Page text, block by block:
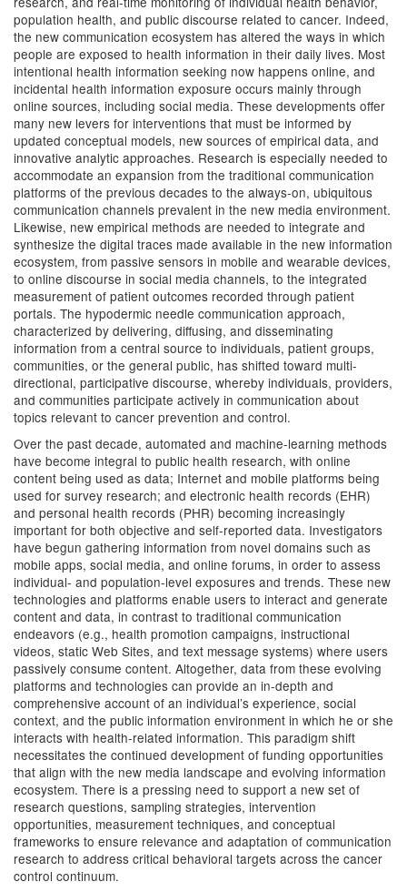
population health, and public discourse related to cancer. Indeed,
the new communication ecosystem has altered the ways in which
people are exposed to health information in their daily lives. Most
intentional health information seeking now happens online, and
incidental health information exposure occurs mainly through
online sources, including social media. These developments offer
many new levers for interventions that must be informed by
updated conceptual models, new sources of empirical data, and
innovative analytic approaches. Research is especially needed to
accommodate an expansion from the traditional communication
platforms of the previous decades to the always-on, ubiquitous
communication channels prevalent in the new media environment.
Likewise, new empirical methods are needed to integrate and
synthesize the digital traces made available in the new information
ecosystem, from passive sensors in mobile and wearable devices,
to online discourse in social media channels, to the integrated
measurement of patient outcomes recorded through patient
portals. The hypodermic needle communication approach,
characterized by delivering, diffusing, and disseminating
information from a central source to individuals, patient groups,
communities, or the general public, has shifted toward multi-
directional, participative discourse, whereby individuals, providers,
and communities participate actively in communication about
topics relevant to cancer prevention and control.
Over the past decade, automated and machine-learning methods
have become integral to public health research, with online
content being used as data; Internet and mobile platforms being
used for survey research; and electronic health records (EHR)
and personal health records (PHR) becoming increasingly
important for both objective and self-reported data. Investigators
have begun gathering information from novel domains such as
mobile apps, social media, and online forums, in order to assess
individual- and population-level exposures and trends. These new
technologies and platforms enable users to interact and generate
content and data, in contrast to traditional communication
endeavors (e.g., health promotion campaigns, instructional
videos, static Web Sites, and text message systems) where users
passively consume content. Altogether, data from these evolving
platforms and technologies can provide an in-depth and
comprehensive account of an individual’s experience, social
context, and the public information environment in which he or she
interacts with health-related information. This paradigm shift
necessitates the continued development of funding opportunities
that align with the new media landscape and evolving information
ecosystem. There is a pressing need to support a new set of
research questions, sampling strategies, intervention
opportunities, measurement techniques, and conceptual
frameworks to ensure relevance and adaptation of communication
research to address critical behavioral targets across the cancer
control continuum.